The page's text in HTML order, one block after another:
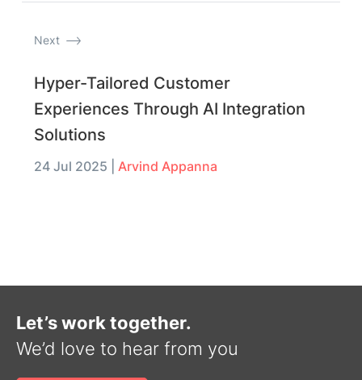
Next
Hyper-Tailored Customer
Experiences Through AI Integration
Solutions
24 Jul 2025 Arvind Appanna
Let’s work together.
We’d love to hear from you